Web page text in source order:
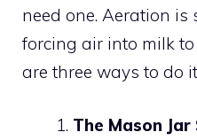
need one. Aeration is
forcing air into milk to
are three ways to do
The Mason Jar